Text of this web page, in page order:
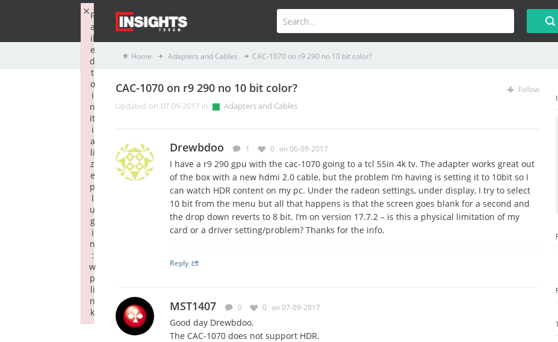
Home Adapters and Cables CAC-1070 on r9 290 no 10 bit color?
CAC-1070 on r9 290 no 10 bit color?
Updated on 07-09-2017 in Adapters and Cables
Follow
Drewbdoo 1 0 on 06-09-2017
I have a r9 290 gpu with the cac-1070 going to a tcl 55in 4k tv. The adapter works great out
of the box with a new hdmi 2.0 cable, but the problem I’m having is setting it to 10bit so I
can watch HDR content on my pc. Under the radeon settings, under display, I try to select
10 bit from the menu but all that happens is that the screen goes blank for a second and
the drop down reverts to 8 bit. I’m on version 17.7.2 – is this a physical limitation of my
card or a driver setting/problem? Thanks for the info.
Reply
MST1407 0 0 on 07-09-2017
Good day Drewbdoo,
The CAC-1070 does not support HDR.
F
a
il
e
d
t
o
i
n
it
i
a
li
z
e
p
l
u
g
i
n
:
w
p
li
n
k
×
Failed to initialize plugin: wplink